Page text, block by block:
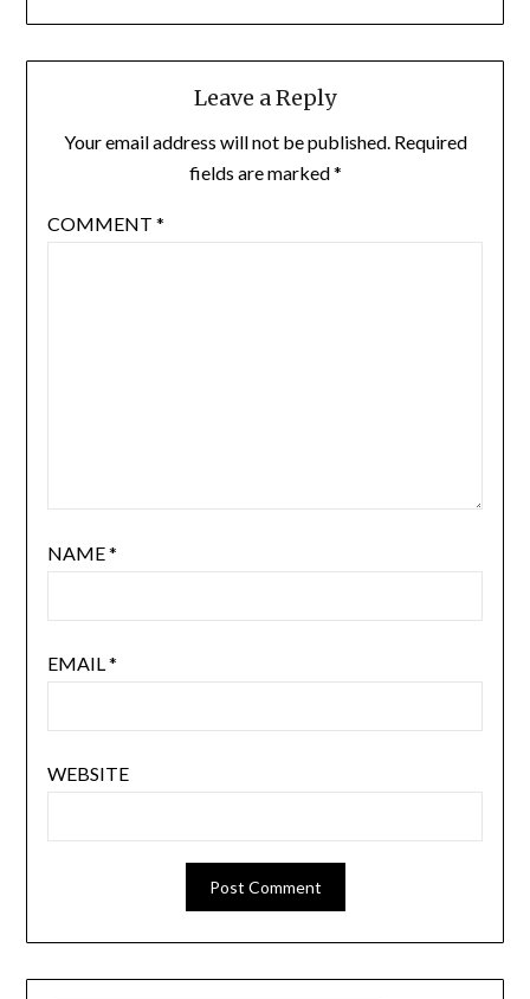
Leave a Reply
Your email address will not be published. Required
fields are marked*
COMMENT *
NAME*
EMAIL*
WEBSITE